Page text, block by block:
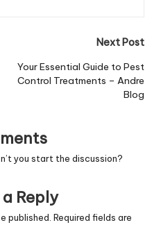
Next Post
Your Essential Guide to Pest
Control Treatments – Andre
Blog
you start the discussion?
Reply
published. Required fields are